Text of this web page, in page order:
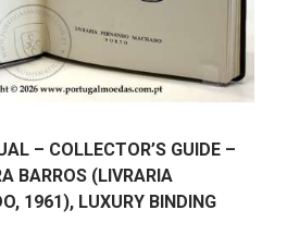
– COLLECTOR’S GUIDE –
BARROS (LIVRARIA
1961), LUXURY BINDING